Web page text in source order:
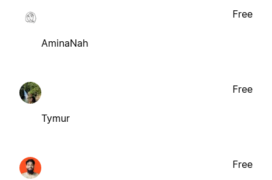
AminaNah
Free
Tymur
Free
Free